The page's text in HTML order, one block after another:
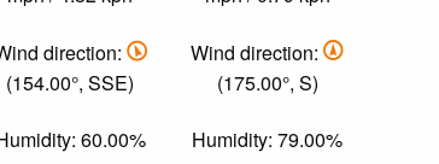
direction:
(154.00°, SSE)
60.00%
Wind direction:
(175.00°, S)
Humidity: 79.00%